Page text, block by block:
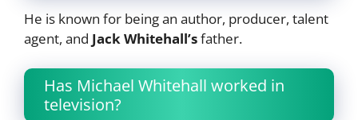
He is known for being an author, producer, talent
agent, and Jack Whitehall’sfather.
Has Michael Whitehall worked in
television?